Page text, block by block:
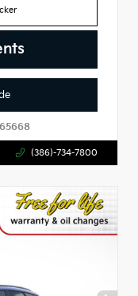
(386)-734-7800